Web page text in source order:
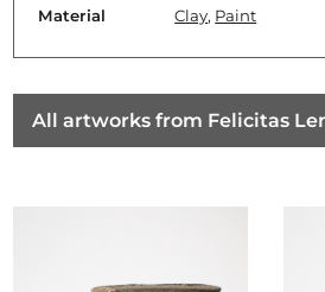
Material Clay, Paint
All artworks from Felicitas